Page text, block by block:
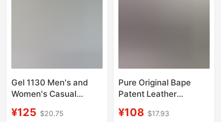
Gel 1130 Men's and
Women's Casual
Classic Wear-Resistant
¥125 $20.75
Pure Original Bape
Patent Leather
Glossy Casual Shoes
¥108 $17.93